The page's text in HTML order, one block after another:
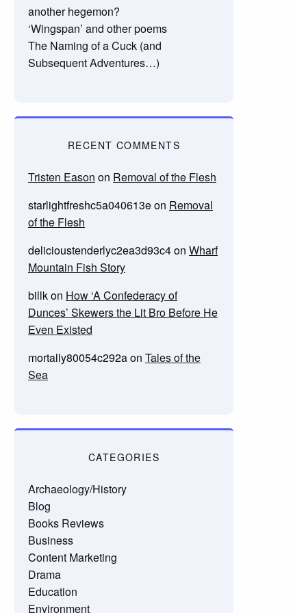
another hegemon?
‘Wingspan’ and other poems
The Naming of a Cuck (and
Subsequent Adventures…)
RECENT COMMENTS
Tristen Eason on Removal of the Flesh
starlightfreshc5a040613eon Removal
of the Flesh
delicioustenderlyc2ea3d93c4on Wharf
Mountain Fish Story
billkon How ‘A Confederacy of
Dunces’ Skewers the Lit Bro Before He
Even Existed
mortally80054c292aon Tales of the
Sea
CATEGORIES
Archaeology/History
Blog
Books Reviews
Business
Content Marketing
Drama
Education
Environment